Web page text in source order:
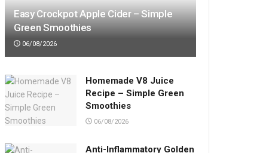
Easy Crockpot Apple Cider – Simple
Green Smoothies
06/08/2026
Homemade V8 Juice
Recipe – Simple Green
Smoothies
06/08/2026
Anti-Inflammatory Golden